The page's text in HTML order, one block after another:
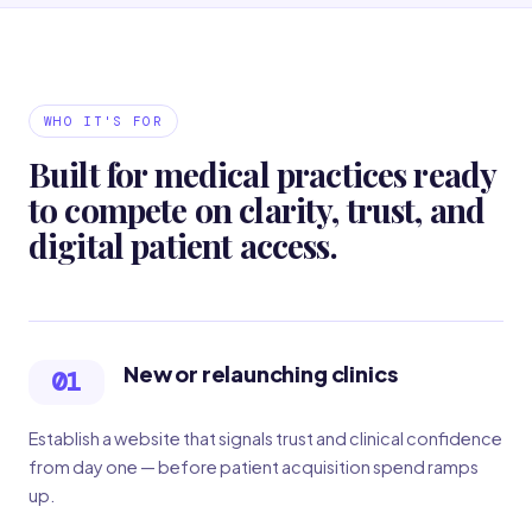
WHO IT'S FOR
Built for medical practices ready
to compete on clarity, trust, and
digital patient access.
01 New or relaunching clinics
Establish a website that signals trust and clinical confidence
from day one — before patient acquisition spend ramps
up.